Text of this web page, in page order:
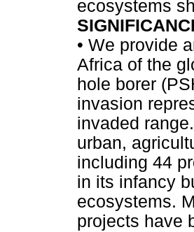
ecosystems
• We provide
Africa of the
hole borer
invasion
invaded
urban,
including 44
in its infancy
ecosystems.
projects have